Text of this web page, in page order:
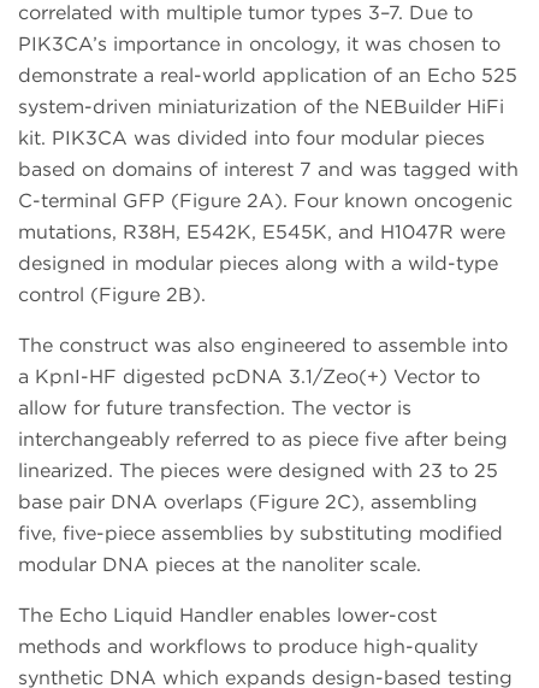
correlated with multiple tumor types 3–7. Due to
PIK3CA’s importance in oncology, it was chosen to
demonstrate a real-world application of an Echo 525
system-driven miniaturization of the NEBuilder HiFi
kit. PIK3CA was divided into four modular pieces
based on domains of interest 7 and was tagged with
C-terminal GFP (Figure 2A). Four known oncogenic
mutations, R38H, E542K, E545K, and H1047R were
designed in modular pieces along with a wild-type
control (Figure 2B).
The construct was also engineered to assemble into
a KpnI-HF digested pcDNA 3.1/Zeo(+) Vector to
allow for future transfection. The vector is
interchangeably referred to as piece five after being
linearized. The pieces were designed with 23 to 25
base pair DNA overlaps (Figure 2C), assembling
five, five-piece assemblies by substituting modified
modular DNA pieces at the nanoliter scale.
The Echo Liquid Handler enables lower-cost
methods and workflows to produce high-quality
synthetic DNA which expands design-based testing